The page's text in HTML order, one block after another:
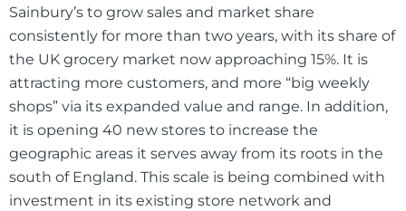
Sainbury’s to grow sales and market share
consistently for more than two years, with its share of
the UK grocery market now approaching 15%. It is
attracting more customers, and more “big weekly
shops” via its expanded value and range. In addition,
it is opening 40 new stores to increase the
geographic areas it serves away from its roots in the
south of England. This scale is being combined with
investment in its existing store network and